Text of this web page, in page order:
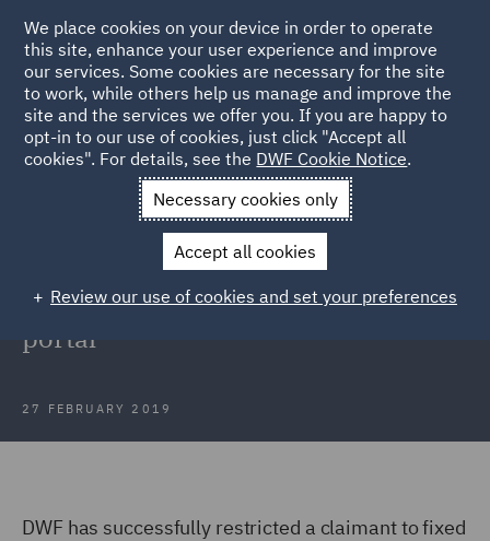
Back to Articles
News and Insights Insights
Claimant limited to
portal costs following unreasonable exit from portal
Claimant limited to portal costs
following unreasonable exit from
portal
27 FEBRUARY 2019
DWF has successfully restricted a claimant to fixed
We place cookies on your device in order to operate
this site, enhance your user experience and improve
our services. Some cookies are necessary for the site
to work, while others help us manage and improve the
site and the services we offer you. If you are happy to
opt-in to our use of cookies, just click "Accept all
cookies". For details, see the DWF Cookie Notice.
Necessary cookies only
Accept all cookies
Review our use of cookies and set your preferences